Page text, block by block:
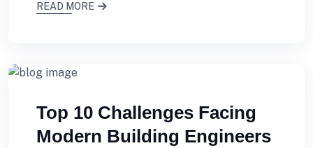
READ MORE
Top 10 Challenges Facing
Modern Building Engineers